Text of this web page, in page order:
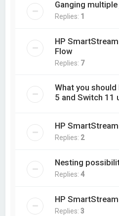
Ganging
Replies: 1
HP
Flow
Replies: 7
What you
5 and Switch 11
HP
Replies: 2
Nesting
Replies:4
HP
Replies:3